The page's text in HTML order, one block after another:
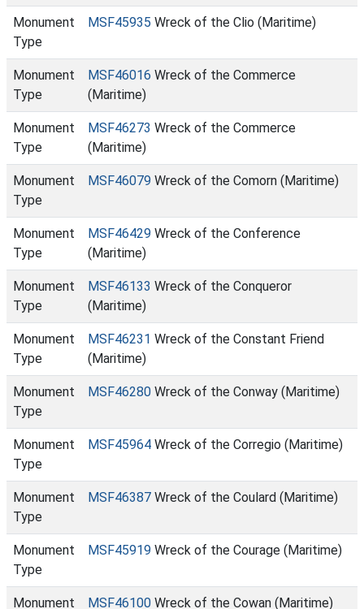
Monument
Type
MSF45935 Wreck of the Clio (Maritime)
Monument
Type
MSF46016 Wreck of the Commerce
(Maritime)
Monument
Type
MSF46273 Wreck of the Commerce
(Maritime)
Monument
Type
MSF46079 Wreck of the Comorn (Maritime)
Monument
Type
MSF46429 Wreck of the Conference
(Maritime)
Monument
Type
MSF46133 Wreck of the Conqueror
(Maritime)
Monument
Type
MSF46231 Wreck of the Constant Friend
(Maritime)
Monument
Type
MSF46280 Wreck of the Conway (Maritime)
Monument
Type
MSF45964 Wreck of the Corregio (Maritime)
Monument
Type
MSF46387 Wreck of the Coulard (Maritime)
Monument
Type
MSF45919 Wreck of the Courage (Maritime)
Monument
MSF46100 Wreck of the Cowan (Maritime)